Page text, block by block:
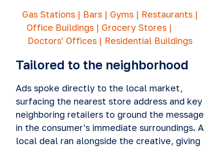
Gas Stations | Bars | Gyms | Restaurants |
Office Buildings | Grocery Stores |
Doctors' Offices | Residential Buildings
Tailored to the neighborhood
Ads spoke directly to the local market,
surfacing the nearest store address and key
neighboring retailers to ground the message
in the consumer's immediate surroundings. A
local deal ran alongside the creative, giving